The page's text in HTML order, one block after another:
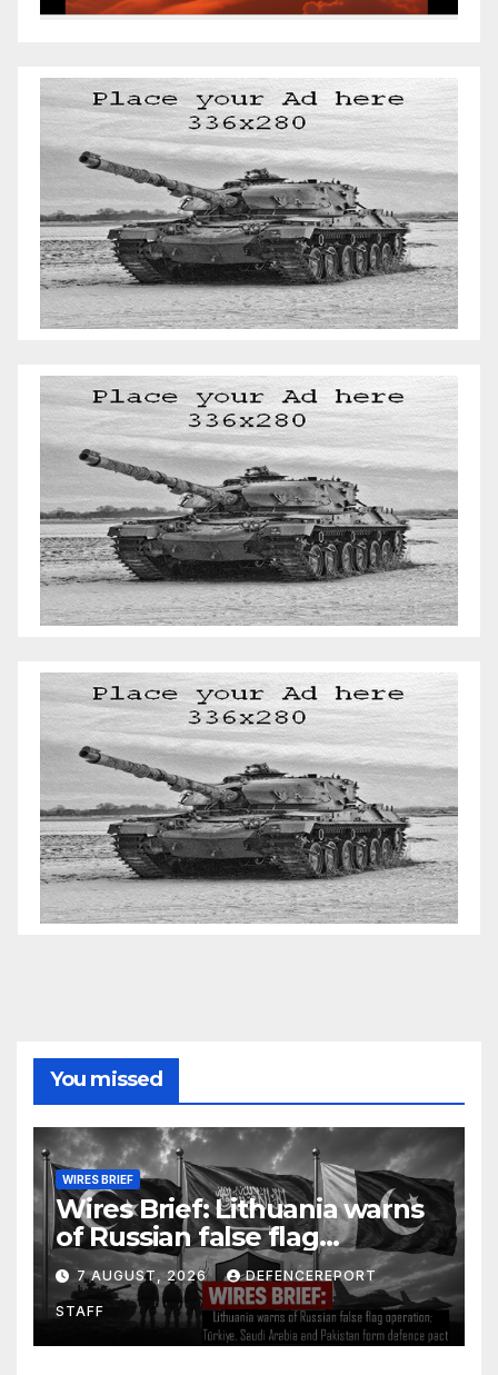
You missed
WIRES BRIEF
Wires Brief: Lithuania warns
of Russian false flag
operation; Türkiye, Saudi
Arabia and Pakistan form
defence pact
7 AUGUST, 2026 DEFENCEREPORT
STAFF